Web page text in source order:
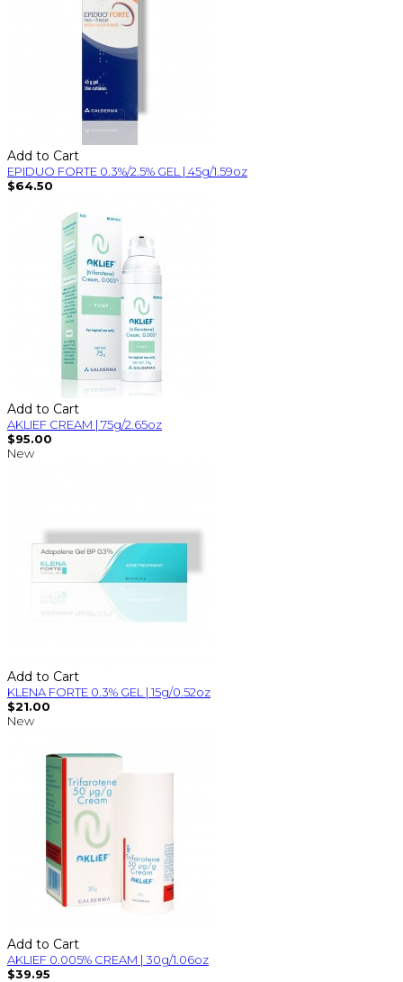
Add to Cart
EPIDUO FORTE 0.3%/2.5% GEL | 45g/1.59oz
$64.50
Add to Cart
AKLIEF CREAM | 75g/2.65oz
$95.00
New
Add to Cart
KLENA FORTE 0.3% GEL | 15g/0.52oz
$21.00
New
Add to Cart
AKLIEF 0.005% CREAM | 30g/1.06oz
$39.95